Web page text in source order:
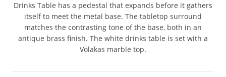
Drinks Table has a pedestal that expands before it gathers
itself to meet the metal base. The tabletop surround
matches the contrasting tone of the base, both in an
antique brass finish. The white drinks table is set with a
Volakas marble top.